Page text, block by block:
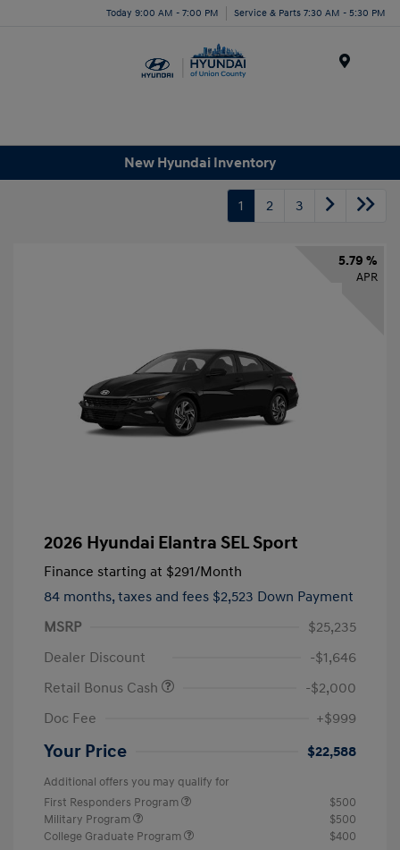
Today 9:00 AM - 7:00 PM Service & Parts 7:30 AM - 5:30 PM
New Hyundai Inventory
1 2 3
5.79 %
APR
2026 Hyundai Elantra SEL Sport
Finance starting at $291/Month
84 months, taxes and fees $2,523 Down Payment
MSRP
$25,235
Dealer Discount
-$1,646
Retail Bonus Cash
-$2,000
Doc Fee
+$999
Your Price $22,588
Additional offers you may qualify for
First Responders Program
$500
Military Program
$500
College Graduate Program
$400